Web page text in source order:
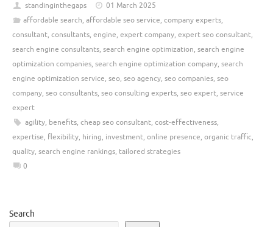
standinginthegaps
01 March 2025
affordable search, affordable seo service, company experts,
consultant, consultants, engine, expert company, expert seo consultant,
search engine consultants, search engine optimization, search engine
optimization companies, search engine optimization company, search
engine optimization service, seo, seo agency, seo companies, seo
company, seo consultants, seo consulting experts, seo expert, service
expert
agility, benefits, cheap seo consultant, cost-effectiveness,
expertise, flexibility, hiring, investment, online presence, organic traffic,
quality, search engine rankings, tailored strategies
0
Search